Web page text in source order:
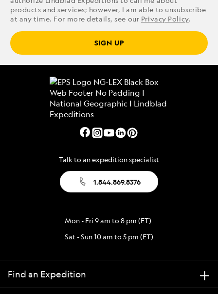
products and services; however, I am able to unsubscribe
at any time. For more details, see our Privacy Policy.
SIGN UP
Talk to an expedition specialist
1.844.869.8376
Mon - Fri 9 am to 8 pm (ET)
Sat - Sun 10 am to 5 pm (ET)
Find an Expedition